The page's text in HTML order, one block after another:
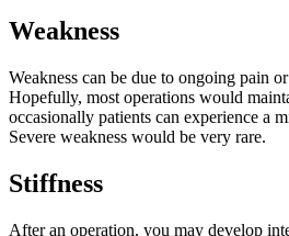
Weakness
Weakness can be due to ongoing pain
Hopefully, most operations would
occasionally patients can experience a
Severe weakness would be very rare.
Stiffness
After an operation, you may develop